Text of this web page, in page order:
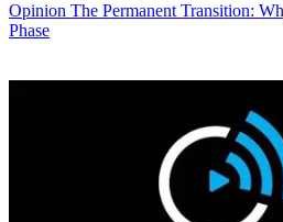
Opinion The Permanent Transition:
Phase